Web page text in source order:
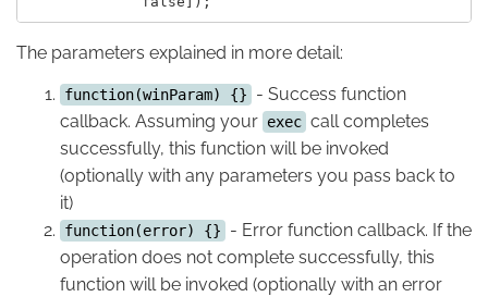
The parameters explained in more detail:
function(winParam) {}
- Success function
callback. Assuming your exec call completes
successfully, this function will be invoked
(optionally with any parameters you pass back to
it)
function(error) {}
- Error function callback. If the
operation does not complete successfully, this
function will be invoked (optionally with an error